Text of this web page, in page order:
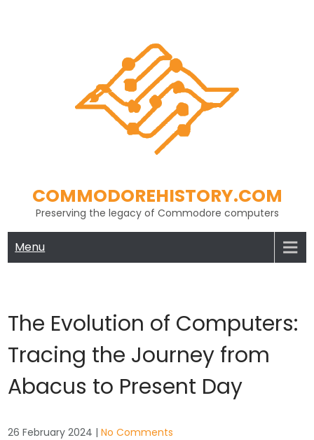
COMMODOREHISTORY.COM
Preserving the legacy of Commodore computers
Menu
The Evolution of Computers:
Tracing the Journey from
Abacus to Present Day
26 February 2024 |No Comments